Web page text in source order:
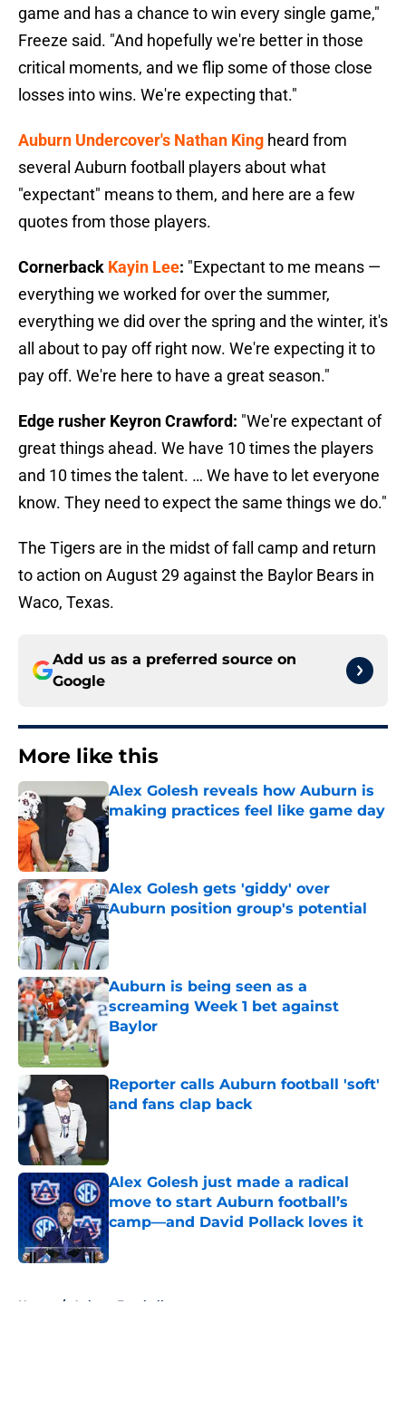
game and has a chance to win every single game,"
Freeze said. "And hopefully we're better in those
critical moments, and we flip some of those close
losses into wins. We're expecting that."
Auburn Undercover's Nathan King heard from
several Auburn football players about what
"expectant" means to them, and here are a few
quotes from those players.
Cornerback Kayin Lee: "Expectant to me means —
everything we worked for over the summer,
everything we did over the spring and the winter, it's
all about to pay off right now. We're expecting it to
pay off. We're here to have a great season."
Edge rusher Keyron Crawford: "We're expectant of
great things ahead. We have 10 times the players
and 10 times the talent. … We have to let everyone
know. They need to expect the same things we do."
The Tigers are in the midst of fall camp and return
to action on August 29 against the Baylor Bears in
Waco, Texas.
Add us as a preferred source on
Google
More like this
Alex Golesh reveals how Auburn is
making practices feel like game day
Published by on Invalid Date
Alex Golesh gets 'giddy' over
Auburn position group's potential
Published by on Invalid Date
Auburn is being seen as a
screaming Week 1 bet against
Baylor
Published by on Invalid Date
Reporter calls Auburn football 'soft'
and fans clap back
Alex Golesh just made a radical
move to start Auburn football’s
camp—and David Pollack loves it
Published by on Invalid Date
Home / Auburn Football